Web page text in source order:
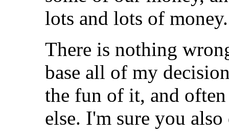
lots and lots of money.
There is nothing
base all of my
the fun of it, and
else. I'm sure you